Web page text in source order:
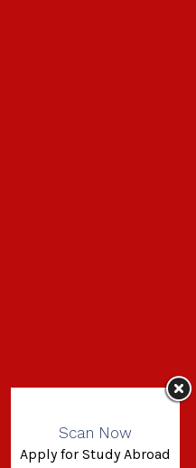
Scan Now
Apply for Study Abroad